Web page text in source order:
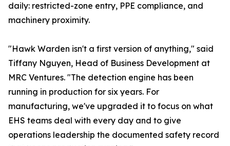
daily: restricted-zone entry, PPE compliance, and
machinery proximity.
"Hawk Warden isn't a first version of anything," said
Tiffany Nguyen, Head of Business Development at
MRC Ventures. "The detection engine has been
running in production for six years. For
manufacturing, we've upgraded it to focus on what
EHS teams deal with every day and to give
operations leadership the documented safety record